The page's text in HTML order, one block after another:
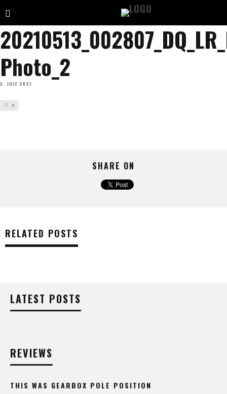
Photo_2
3. JULY 2021
0
SHARE ON
RELATED POSTS
LATEST POSTS
REVIEWS
THIS WAS GEARBOX POLE POSITION